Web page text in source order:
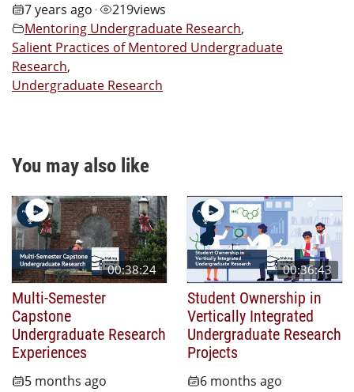
7 years ago • 219views
Mentoring Undergraduate Research,
Salient Practices of Mentored Undergraduate
Research,
Undergraduate Research
You may also like
00:38:24
Multi-Semester
Capstone
Undergraduate Research
Experiences
5 months ago
00:36:43
Student Ownership in
Vertically Integrated
Undergraduate Research
Projects
6 months ago